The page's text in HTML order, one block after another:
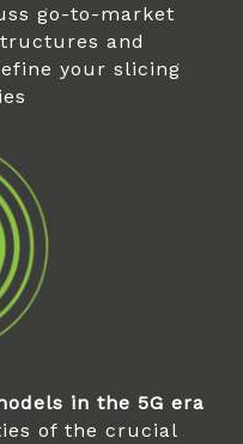
go-to-market
and
your slicing
in the 5G era
of the crucial